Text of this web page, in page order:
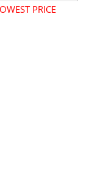
PRICE